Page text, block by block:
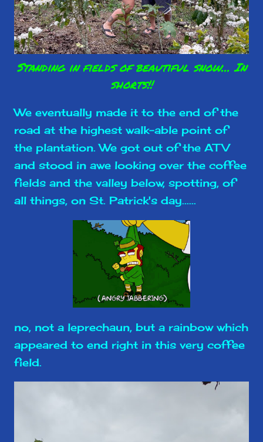
Standing in fields of beautiful snow... In
shorts!!
We eventually made it to the end of the
road at the highest walk-able point of
the plantation. We got out of the ATV
and stood in awe looking over the coffee
fields and the valley below, spotting, of
all things, on St. Patrick's day......
no, not a leprechaun, but a rainbow which
appeared to end right in this very coffee
field.